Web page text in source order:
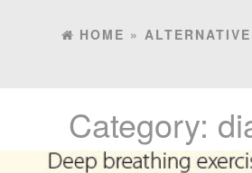
HOME »
Category: